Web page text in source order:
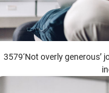
3579‘Not overly generous’